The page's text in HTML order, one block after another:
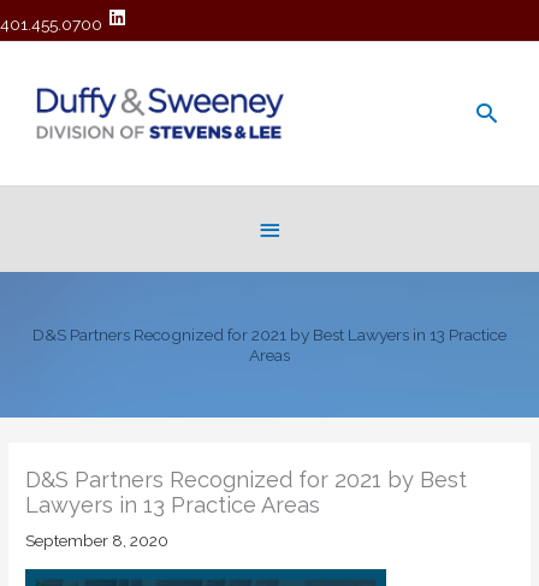
401.455.0700
D&S Partners Recognized for 2021 by Best Lawyers in 13 Practice
Areas
D&S Partners Recognized for 2021 by Best
Lawyers in 13 Practice Areas
September 8, 2020